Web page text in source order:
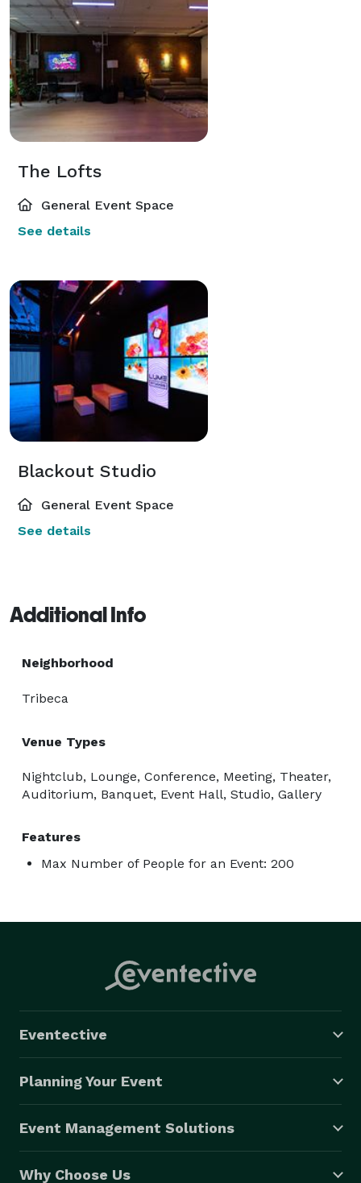
The Lofts
General Event Space
See details
Blackout Studio
General Event Space
See details
Additional Info
Neighborhood
Tribeca
Venue Types
Nightclub, Lounge, Conference, Meeting, Theater,
Auditorium, Banquet, Event Hall, Studio, Gallery
Features
Max Number of People for an Event: 200
Eventective
Planning Your Event
Event Management Solutions
Why Choose Us